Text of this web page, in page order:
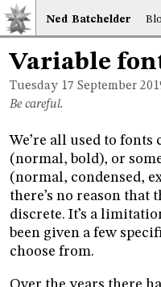
Ned Batchelder
Variable
Tuesday 17 September
Be careful.
We’re all used to
(normal, bold), or
(normal, condensed,
there’s no reason that
discrete. It’s a
been given a few
choose from.